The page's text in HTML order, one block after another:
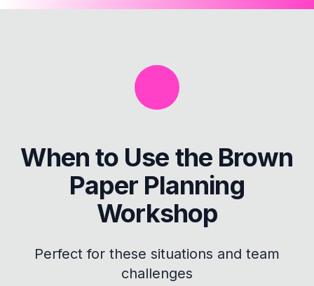
When to Use the Brown
Paper Planning
Workshop
Perfect for these situations and team
challenges